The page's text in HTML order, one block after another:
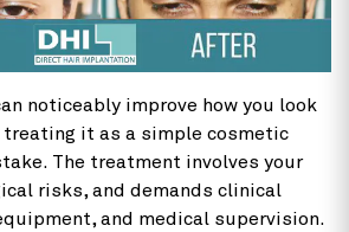
noticeably improve how you look
treating it as a simple cosmetic
The treatment involves your
risks, and demands clinical
and medical supervision.